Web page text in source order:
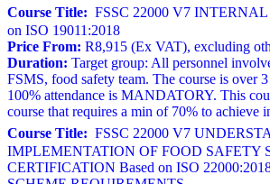
Course Title: FSSC 22000 V7
on ISO 19011:2018
Price From: R8,915 (Ex VAT), excluding
Duration: Target group: All personnel
FSMS, food safety team. The course is over
100% attendance is MANDATORY. This
course that requires a min of 70% to achieve
Course Title: FSSC 22000 V7
IMPLEMENTATION OF FOOD SAFETY
CERTIFICATION Based on ISO